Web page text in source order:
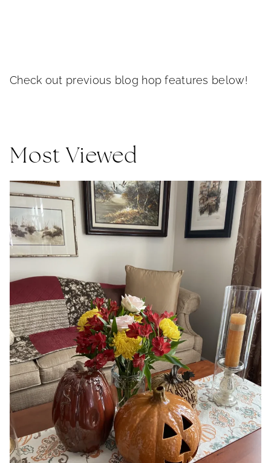
Check out previous blog hop features below!
Most Viewed